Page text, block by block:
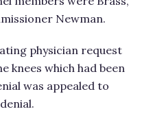
Newman.
physician request
knees which had been
was appealed to